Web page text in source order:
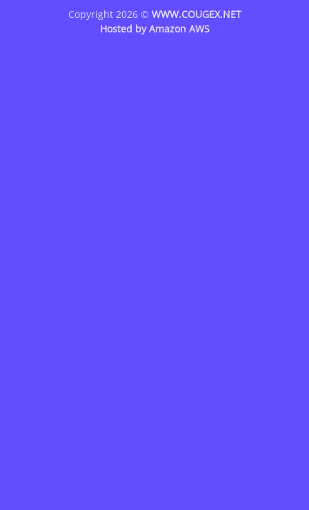
Copyright 2026 © WWW.COUGEX.NET
Hosted byAmazon AWS